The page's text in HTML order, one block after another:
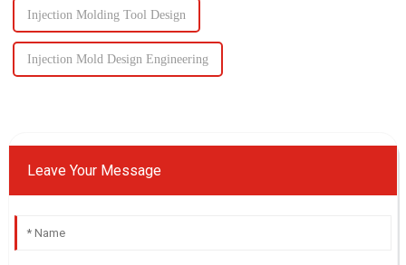
Injection Molding Tool Design
Injection Mold Design Engineering
Leave Your Message